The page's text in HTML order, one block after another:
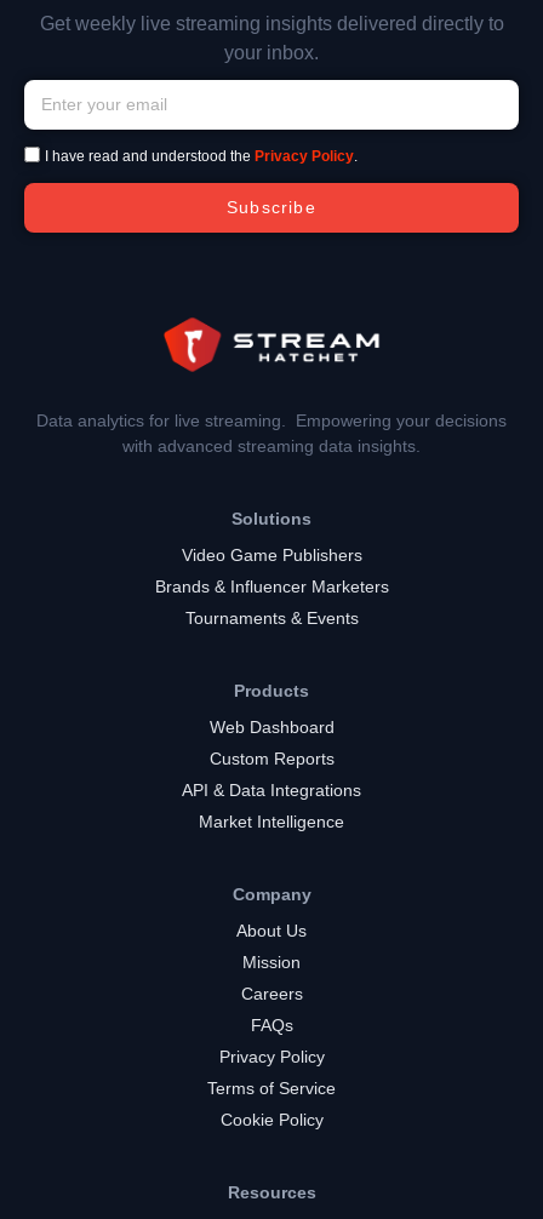
Get weekly live streaming insights delivered directly to
your inbox.
I have read and understood the Privacy Policy.
Subscribe
Data analytics for live streaming. Empowering your decisions
with advanced streaming data insights.
Solutions
Video Game Publishers
Brands & Influencer Marketers
Tournaments & Events
Products
Web Dashboard
Custom Reports
API & Data Integrations
Market Intelligence
Company
About Us
Mission
Careers
FAQs
Privacy Policy
Terms of Service
Cookie Policy
Resources